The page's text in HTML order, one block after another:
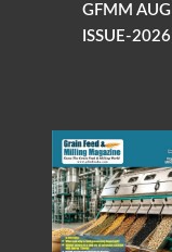
GFMM AUG
ISSUE-2026